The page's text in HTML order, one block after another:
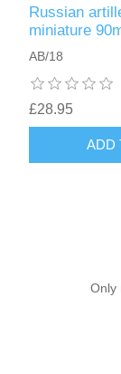
Russian
miniature
AB/18
£28.95
ADD
Only